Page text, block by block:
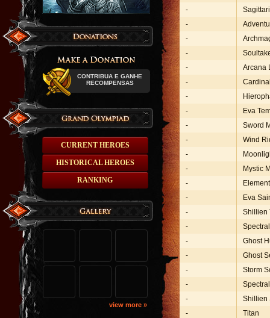
CONTRIBUA E GANHE
RECOMPENSAS
CURRENT HEROES
HISTORICAL HEROES
RANKING
view more »
-
-
-
-
-
Arcana
-
-
-
Eva
-
Sword
-
Wind
-
-
Mystic
-
-
Eva
-
Shillien
-
-
Ghost
-
Ghost
-
Storm
-
-
Shillien
-
Titan